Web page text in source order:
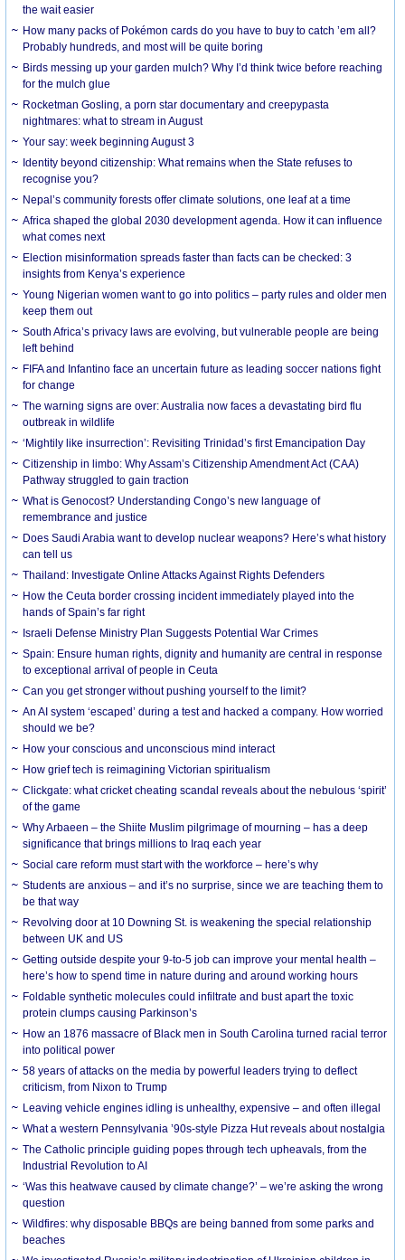
the wait easier
How many packs of Pokémon cards do you have to buy to catch ’em all?
Probably hundreds, and most will be quite boring
Birds messing up your garden mulch? Why I’d think twice before reaching
for the mulch glue
Rocketman Gosling, a porn star documentary and creepypasta
nightmares: what to stream in August
Your say: week beginning August 3
Identity beyond citizenship: What remains when the State refuses to
recognise you?
Nepal’s community forests offer climate solutions, one leaf at a time
Africa shaped the global 2030 development agenda. How it can influence
what comes next
Election misinformation spreads faster than facts can be checked: 3
insights from Kenya’s experience
Young Nigerian women want to go into politics – party rules and older men
keep them out
South Africa’s privacy laws are evolving, but vulnerable people are being
left behind
FIFA and Infantino face an uncertain future as leading soccer nations fight
for change
The warning signs are over: Australia now faces a devastating bird flu
outbreak in wildlife
‘Mightily like insurrection’: Revisiting Trinidad’s first Emancipation Day
Citizenship in limbo: Why Assam’s Citizenship Amendment Act (CAA)
Pathway struggled to gain traction
What is Genocost? Understanding Congo’s new language of
remembrance and justice
Does Saudi Arabia want to develop nuclear weapons? Here’s what history
can tell us
Thailand: Investigate Online Attacks Against Rights Defenders
How the Ceuta border crossing incident immediately played into the
hands of Spain’s far right
Israeli Defense Ministry Plan Suggests Potential War Crimes
Spain: Ensure human rights, dignity and humanity are central in response
to exceptional arrival of people in Ceuta
Can you get stronger without pushing yourself to the limit?
An AI system ‘escaped’ during a test and hacked a company. How worried
should we be?
How your conscious and unconscious mind interact
How grief tech is reimagining Victorian spiritualism
Clickgate: what cricket cheating scandal reveals about the nebulous ‘spirit’
of the game
Why Arbaeen – the Shiite Muslim pilgrimage of mourning – has a deep
significance that brings millions to Iraq each year
Social care reform must start with the workforce – here’s why
Students are anxious – and it’s no surprise, since we are teaching them to
be that way
Revolving door at 10 Downing St. is weakening the special relationship
between UK and US
Getting outside despite your 9-to-5 job can improve your mental health –
here’s how to spend time in nature during and around working hours
Foldable synthetic molecules could infiltrate and bust apart the toxic
protein clumps causing Parkinson’s
How an 1876 massacre of Black men in South Carolina turned racial terror
into political power
58 years of attacks on the media by powerful leaders trying to deflect
criticism, from Nixon to Trump
Leaving vehicle engines idling is unhealthy, expensive – and often illegal
What a western Pennsylvania ’90s-style Pizza Hut reveals about nostalgia
The Catholic principle guiding popes through tech upheavals, from the
Industrial Revolution to AI
‘Was this heatwave caused by climate change?’ – we’re asking the wrong
question
Wildfires: why disposable BBQs are being banned from some parks and
beaches